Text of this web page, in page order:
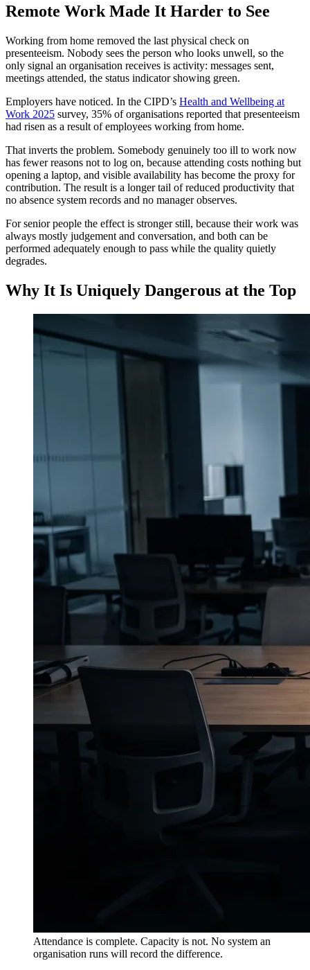
Remote Work Made It Harder to See
Working from home removed the last physical check on
presenteeism. Nobody sees the person who looks unwell, so the
only signal an organisation receives is activity: messages sent,
meetings attended, the status indicator showing green.
Employers have noticed. In the CIPD’s Health and Wellbeing at
Work 2025 survey, 35% of organisations reported that presenteeism
had risen as a result of employees working from home.
That inverts the problem. Somebody genuinely too ill to work now
has fewer reasons not to log on, because attending costs nothing but
opening a laptop, and visible availability has become the proxy for
contribution. The result is a longer tail of reduced productivity that
no absence system records and no manager observes.
For senior people the effect is stronger still, because their work was
always mostly judgement and conversation, and both can be
performed adequately enough to pass while the quality quietly
degrades.
Why It Is Uniquely Dangerous at the Top
Attendance is complete. Capacity is not. No system an
organisation runs will record the difference.